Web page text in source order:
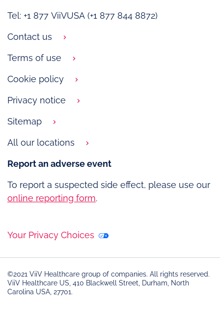
Tel: +1 877 ViiVUSA (+1 877 844 8872)
Contact us
Terms of use
Cookie policy
Privacy notice
Sitemap
All our locations
Report an adverse event
To report a suspected side effect, please use our
online reporting form.
Your Privacy Choices
©2021 ViiV Healthcare group of companies. All rights reserved.
ViiV Healthcare US, 410 Blackwell Street, Durham, North
Carolina USA, 27701.